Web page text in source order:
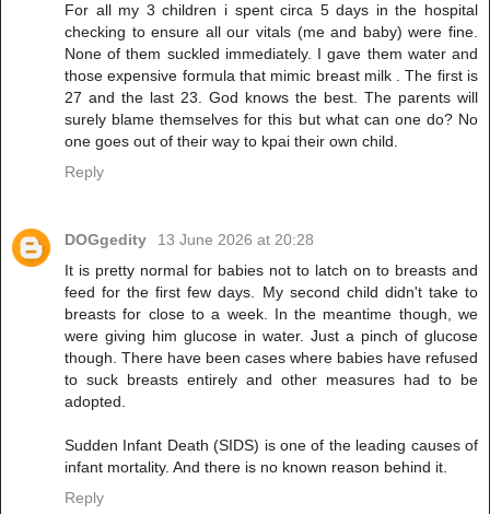
For all my 3 children i spent circa 5 days in the hospital
checking to ensure all our vitals (me and baby) were fine.
None of them suckled immediately. I gave them water and
those expensive formula that mimic breast milk . The first is
27 and the last 23. God knows the best. The parents will
surely blame themselves for this but what can one do? No
one goes out of their way to kpai their own child.
Reply
DOGgedity
13 June 2026 at 20:28
It is pretty normal for babies not to latch on to breasts and
feed for the first few days. My second child didn't take to
breasts for close to a week. In the meantime though, we
were giving him glucose in water. Just a pinch of glucose
though. There have been cases where babies have refused
to suck breasts entirely and other measures had to be
adopted.
Sudden Infant Death (SIDS) is one of the leading causes of
infant mortality. And there is no known reason behind it.
Reply